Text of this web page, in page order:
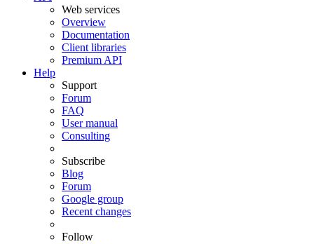
Web services
Overview
Documentation
Client libraries
Premium API
Help
Support
Forum
FAQ
User manual
Consulting
Subscribe
Blog
Forum
Google group
Recent changes
Follow